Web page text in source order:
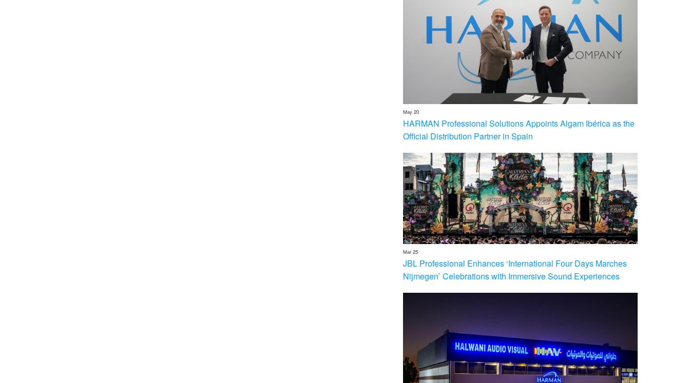
May 20
HARMAN Professional Solutions Appoints Algam Ibérica as the
Official Distribution Partner in Spain
Mar 25
JBL Professional Enhances ‘International Four Days Marches
Nijmegen’ Celebrations with Immersive Sound Experiences